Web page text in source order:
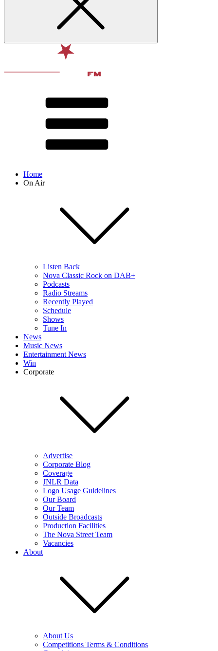
Home
On Air
Listen Back
Nova Classic Rock on DAB+
Podcasts
Radio Streams
Recently Played
Schedule
Shows
Tune In
News
Music News
Entertainment News
Win
Corporate
Advertise
Corporate Blog
Coverage
JNLR Data
Logo Usage Guidelines
Our Board
Our Team
Outside Broadcasts
Production Facilities
The Nova Street Team
Vacancies
About
About Us
Competitions Terms & Conditions